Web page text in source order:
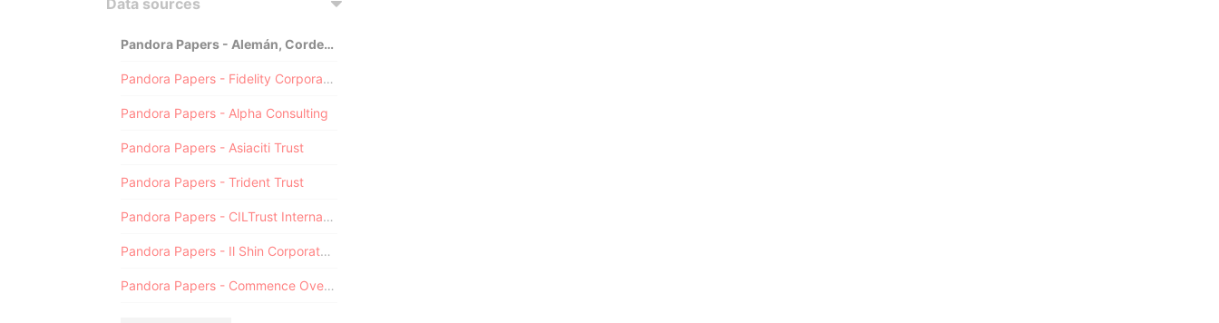
Data sources
Pandora Papers - Alemán, Cordero, Galindo & Lee (Alcogal)
Pandora Papers - Fidelity Corporate Services
Pandora Papers - Alpha Consulting
Pandora Papers - Asiaciti Trust
Pandora Papers - Trident Trust
Pandora Papers - CILTrust International
Pandora Papers - Il Shin Corporate Consulting Limited
Pandora Papers - Commence Overseas